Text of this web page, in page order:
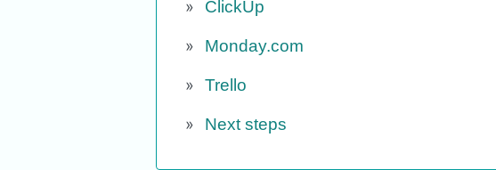
ClickUp
Monday.com
Trello
Next steps